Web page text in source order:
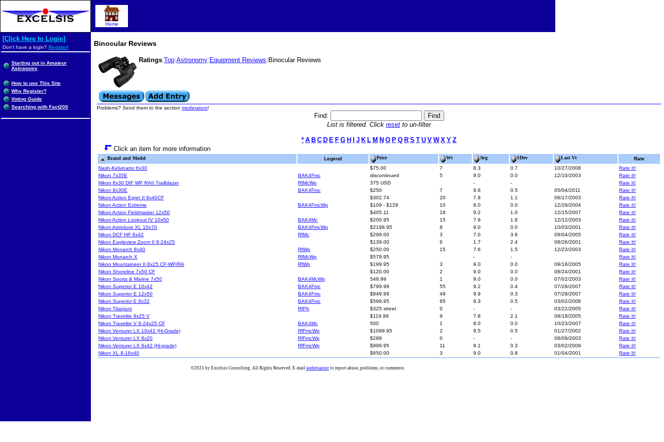
Binocular Reviews
Ratings:Top:Astronomy: Equipment Reviews:Binocular Reviews
Problems? Send them to the section moderators!
Find:
List is filtered. Click reset to un-filter
* A B C D E F G H J K L M N O P Q R S T U V W X Y Z
Click an item for more information
Brand and Model Legend Price Wt Avg SDev Last Vt
Rate
Nash-Kelvinator 6x30
$75.00 7 8.3 0.7 10/27/2008
Rate It!
Nikon 7x35E
BAK4Fmc discontinued 5 9.0 0.0 12/10/2003
Rate It!
Nikon 8x30 DIF WP RAII Trailblazer
RfMcWp 375 USD - -
Rate It!
Nikon 8x30E
BAK4Fmc $250 7 9.6 0.5 05/04/2011
Rate It!
Nikon Action Egret II 8x40CF
$302.74 20 7.8 1.1 06/17/2003
Rate It!
Nikon Action Extreme
BAK4FmcWp $109 - $129 10 8.0 0.0 12/29/2004
Rate It!
Nikon Action Fieldmaster 12x50
$405.11 18 9.2 1.0 12/15/2007
Rate It!
Nikon Action Lookout IV 10x50
BAK4Mc $200.95 15 7.9 1.8 12/12/2003
Rate It!
Nikon Astroluxe XL 10x70
BAK4FmcWp $2198.95 8 9.0 0.0 10/03/2001
Rate It!
Nikon DCF HP 8x42
RfMc $299.00 3 7.0 3.6 09/04/2005
Rate It!
Nikon Eagleview Zoom II 8-24x25
$139.00 6 1.7 2.4 08/26/2001
Rate It!
Nikon Monarch 8x40
RfWp $250.00 15 7.6 1.5 12/23/2003
Rate It!
Nikon Monarch X
RfMcWp $579.95 - -
Rate It!
Nikon Mountaineer II 8x25 CF-WP/RA
RfWp $199.95 3 9.0 0.0 09/18/2005
Rate It!
Nikon Shoreline 7x50 CF
$120.00 2 9.0 0.0 08/24/2001
Rate It!
Nikon Sports & Marine 7x50
BAK4McWp 549.99 1 9.0 0.0 07/02/2003
Rate It!
Nikon Superior E 10x42
BAK4Fmc $799.99 55 9.2 0.4 07/28/2007
Rate It!
Nikon Superior E 12x50
BAK4Fmc $849.99 49 9.9 0.3 07/28/2007
Rate It!
Nikon Superior E 8x32
BAK4Fmc $599.95 65 9.3 0.5 03/02/2008
Rate It!
Nikon Titanium
RfPh $325 street 0 - - 03/22/2005
Rate It!
Nikon Travelite 9x25 V
$119.99 9 7.8 2.1 09/18/2005
Rate It!
Nikon Travelite V 8-24x25 CF
BAK4Mc 500 1 8.0 0.0 10/23/2007
Rate It!
Nikon Venturer LX 10x42 (Hi-Grade)
RfFmcWp $1099.95 2 9.5 0.5 01/27/2002
Rate It!
Nikon Venturer LX 8x20
RfFmcWp $289 0 - - 08/09/2003
Rate It!
Nikon Venturer LX 8x42 (Hi-grade)
RfFmcWp $999.95 11 9.1 0.3 03/02/2008
Rate It!
Nikon XL 8-16x40
$650.00 3 9.0 0.8 01/04/2001 Rate It!
Home
[Click Here to Login]
Don't have a login? Register!
Starting out in Amateur
Astronomy
How to use This Site
Why Register?
Voting Guide
Searching with Fact200
©2023 by Excelsis Consulting. All Rights Reserved. E-mail webmaster to report abuse, problems, or comments.